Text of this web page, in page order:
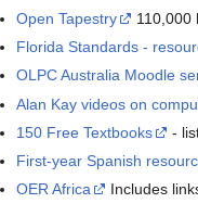
Open Tapestry
110,000
Florida Standards -
OLPC Australia Moodle
Alan Kay videos on
150 Free Textbooks
-
First-year Spanish
OER Africa
Includes